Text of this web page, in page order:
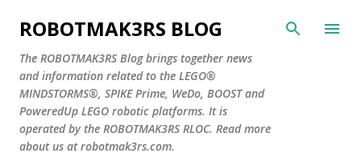
Skip to main content
ROBOTMAK3RS BLOG
The ROBOTMAK3RS Blog brings together news
and information related to the LEGO®
MINDSTORMS®, SPIKE Prime, WeDo, BOOST and
PoweredUp LEGO robotic platforms. It is
operated by the ROBOTMAK3RS RLOC. Read more
about us at robotmak3rs.com.